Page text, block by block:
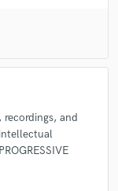
and